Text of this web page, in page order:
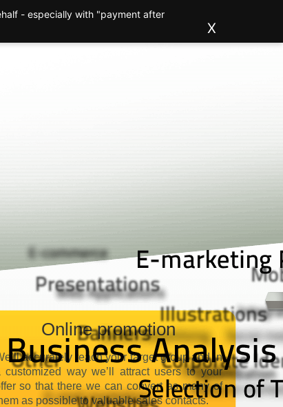
Clients About us Blog Contact
Online promotion
accurately reach your target group and in
customized way we’ll attract users to your
so that there we can convert as many of
as possible to valuable sales contacts.
- especially with "payment after
X